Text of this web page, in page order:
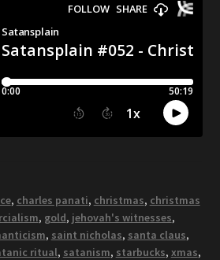
, charles panati, christmas, christmas
, gold, jehovah's witnesses,
, saint nicholas, santa claus,
ritual, satanism, starbucks, xmas,